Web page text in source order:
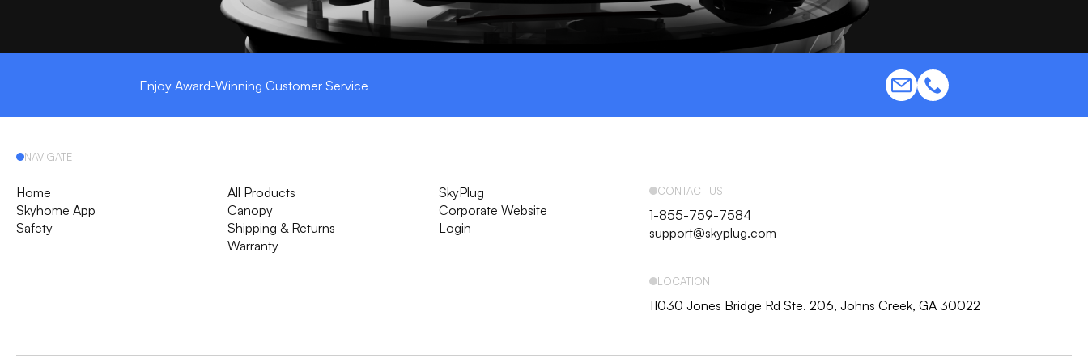
Enjoy Award-Winning Customer Service
NAVIGATE
Home
Skyhome App
Safety
All Products
Canopy
Shipping & Returns
Warranty
SkyPlug
Corporate Website
Login
CONTACT US
1-855-759-7584
support@skyplug.com
LOCATION
11030 Jones Bridge Rd Ste. 206, Johns Creek, GA 30022